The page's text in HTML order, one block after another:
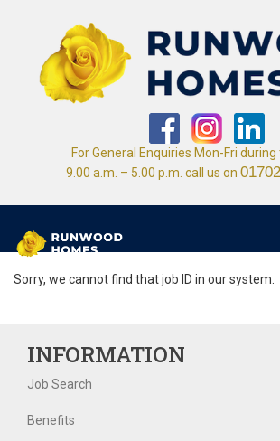
For General Enquiries Mon-Fri
9.00 a.m. – 5.00 p.m. call us on
Sorry, we cannot find that job ID in our system.
INFORMATION
Job Search
Benefits